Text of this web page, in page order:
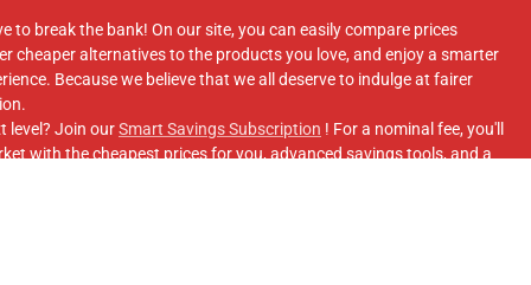
to break the bank! On our site, you can easily compare prices
cheaper alternatives to the products you love, and enjoy a smarter
Because we believe that we all deserve to indulge at fairer
level? Join ourSmart Savings Subscription ! For a nominal fee, you'll
with the cheapest prices for you, advanced savings tools, and a